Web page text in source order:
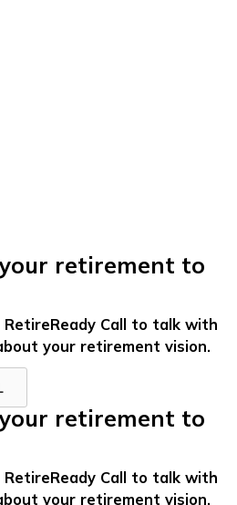
retirement to
Call to talk with
your retirement vision.
retirement to
Call to talk with
your retirement vision.